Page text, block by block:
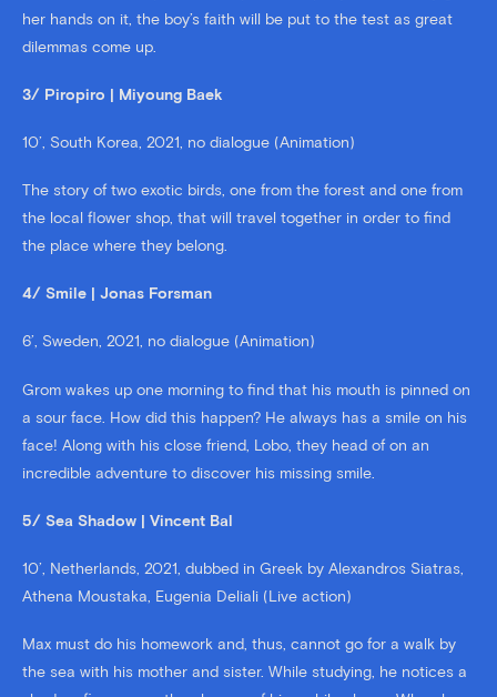
her hands on it, the boy’s faith will be put to the test as great
dilemmas come up.
3/ Piropiro | Miyoung Baek
10’, South Korea, 2021, no dialogue (Animation)
The story of two exotic birds, one from the forest and one from
the local flower shop, that will travel together in order to find
the place where they belong.
4/ Smile | Jonas Forsman
6’, Sweden, 2021, no dialogue (Animation)
Grom wakes up one morning to find that his mouth is pinned on
a sour face. How did this happen? He always has a smile on his
face! Along with his close friend, Lobo, they head of on an
incredible adventure to discover his missing smile.
5/ Sea Shadow | Vincent Bal
10’, Netherlands, 2021, dubbed in Greek by Alexandros Siatras,
Athena Moustaka, Eugenia Deliali (Live action)
Max must do his homework and, thus, cannot go for a walk by
the sea with his mother and sister. While studying, he notices a